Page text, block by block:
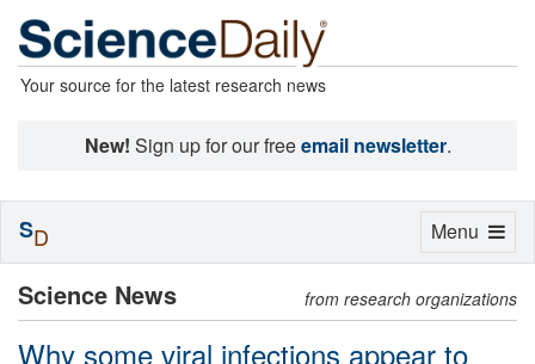
Your source for the latest research news
New! Sign up for our freeemail newsletter.
Science News from research organizations
Why some viral infections appear to
Toggle
Menu
SD